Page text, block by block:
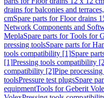
drains for balconies and
cmSpare parts for Floor drains
Network Components and
MeplaSpare parts for Tools for
pressing toolsSpare parts for
tools compatibility [1]Spare
[1]Pressing tools compatibility
compatibility [2]Pipe
toolsPressure test plugsSpare
equipmentTools for Geberit